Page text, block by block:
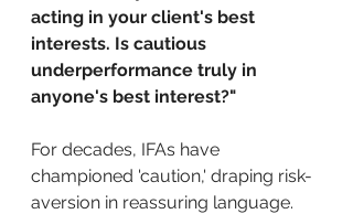
acting in your client's best
interests. Is cautious
underperformance truly in
anyone's best interest?"
For decades, IFAs have
championed 'caution,' draping risk-
aversion in reassuring language.